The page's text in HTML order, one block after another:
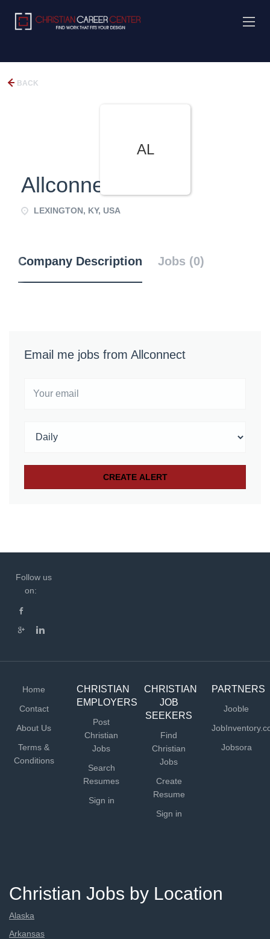
BACK
AL
Allconnect
LEXINGTON, KY, USA
Company Description Jobs (0)
Email me jobs from Allconnect
Follow us
on:
Home
Contact
About Us
Terms &
Conditions
CHRISTIAN
EMPLOYERS
Post
Christian
Jobs
Search
Resumes
Sign in
CHRISTIAN
JOB
SEEKERS
Find
Christian
Jobs
Create
Resume
Sign in
PARTNERS
Jooble
Jobsora
Christian Jobs by Location
Alaska
Arkansas